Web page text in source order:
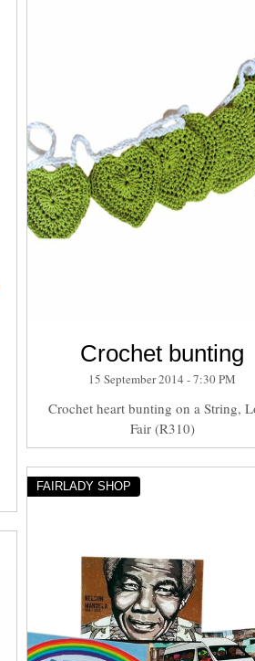
Crochet bunting
15 September 2014 - 7:30 PM
Crochet heart bunting on a String,
Fair (R310)
FAIRLADY SHOP